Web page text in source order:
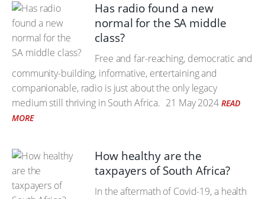
Has radio found a new
normal for the SA middle
class?
Free and far-reaching, democratic and
community-building, informative, entertaining and
companionable, radio is just about the only legacy
medium still thriving in South Africa. 21 May 2024 READ
MORE
How healthy are the
taxpayers of South Africa?
In the aftermath of Covid-19, a health